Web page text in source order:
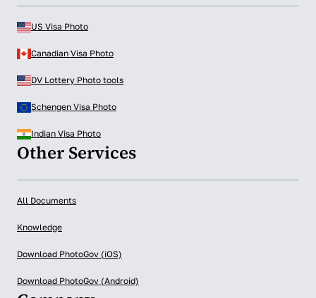
US Visa Photo
Canadian Visa Photo
DV Lottery Photo tools
Schengen Visa Photo
Indian Visa Photo
Other Services
All Documents
Knowledge
Download PhotoGov (iOS)
Download PhotoGov (Android)